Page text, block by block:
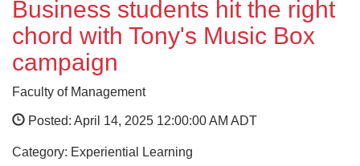
Business students hit the right
chord with Tony's Music Box
campaign
Faculty of Management
Posted: April 14, 2025 12:00:00 AM ADT
Category: Experiential Learning